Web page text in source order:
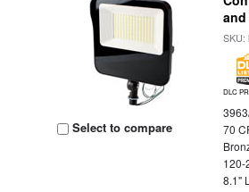
Select to compare
SKU:
DLC
70
120-
8.1"